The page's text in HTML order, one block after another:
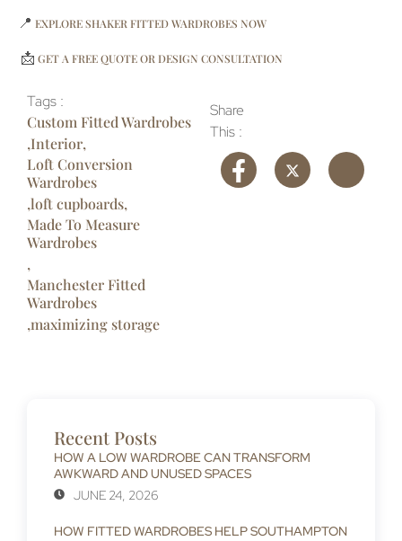
📍 EXPLORE SHAKER FITTED WARDROBES NOW
📩 GET A FREE QUOTE OR DESIGN CONSULTATION
Tags :
Custom Fitted Wardrobes
,Interior,
Loft Conversion
Wardrobes
,loft cupboards,
Made To Measure
Wardrobes
,
Manchester Fitted
Wardrobes
,maximizing storage
Share
This :
Recent Posts
HOW A LOW WARDROBE CAN TRANSFORM
AWKWARD AND UNUSED SPACES
JUNE 24, 2026
HOW FITTED WARDROBES HELP SOUTHAMPTON